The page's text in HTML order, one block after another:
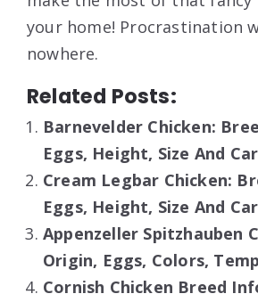
your home! Procrastination
nowhere.
Related Posts:
Barnevelder Chicken:
Eggs, Height, Size And
Cream Legbar Chicken:
Eggs, Height, Size And
Appenzeller Spitzhauben
Origin, Eggs, Colors,
Cornish Chicken Breed